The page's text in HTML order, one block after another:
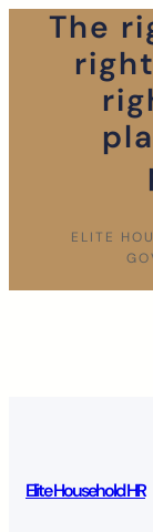
The
ELITE
Elite Household HR